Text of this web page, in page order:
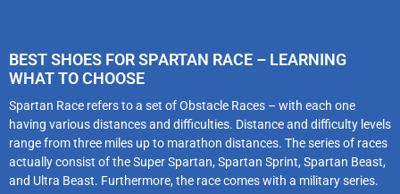
BEST SHOES FOR SPARTAN RACE – LEARNING
WHAT TO CHOOSE
Spartan Race refers to a set of Obstacle Races – with each one
having various distances and difficulties. Distance and difficulty levels
range from three miles up to marathon distances. The series of races
actually consist of the Super Spartan, Spartan Sprint, Spartan Beast,
and Ultra Beast. Furthermore, the race comes with a military series.